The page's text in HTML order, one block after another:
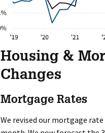
Housing &
Changes
Mortgage Rates
We revised our mortgage